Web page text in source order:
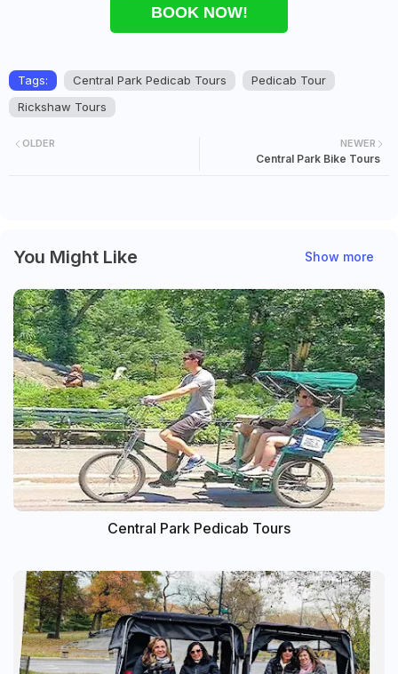
BOOK NOW!
Tags: Central Park Pedicab Tours
Pedicab Tour
Rickshaw Tours
NEWER
Central Park Bike Tours
OLDER
You Might Like Show more
Central Park Pedicab Tours